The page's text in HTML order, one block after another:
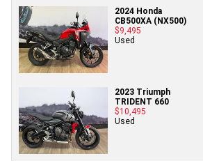
2024 Honda
CB500XA (NX500)
$9,495
Used
2023 Triumph
TRIDENT 660
$10,495
Used